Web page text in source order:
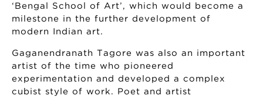
‘Bengal School of Art’, which would become a
milestone in the further development of
modern Indian art.
Gaganendranath Tagore was also an important
artist of the time who pioneered
experimentation and developed a complex
cubist style of work. Poet and artist